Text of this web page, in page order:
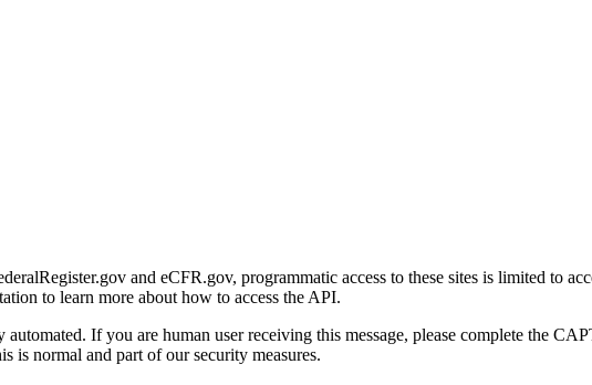
and eCFR.gov, programmatic access to these sites is limited to
to learn more about how to access the API.
automated. If you are human user receiving this message, please complete the
is normal and part of our security measures.